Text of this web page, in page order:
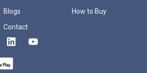
Blogs
Contact
How to Buy